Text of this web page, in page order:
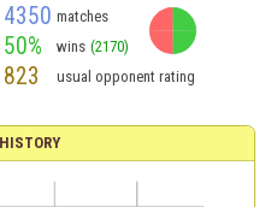
4350 matches
50% wins (2170)
823 usual opponent rating